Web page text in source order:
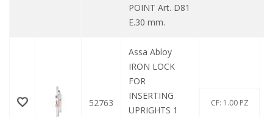
POINT Art. D81
E.30 mm.
52763
Assa Abloy
IRON LOCK
FOR
INSERTING
UPRIGHTS 1
CF: 1.00 PZ